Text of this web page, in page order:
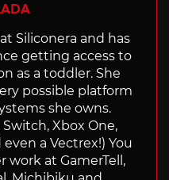
Siliconera and has
getting access to
as a toddler. She
possible platform
she owns.
Xbox One,
a Vectrex!) You
work at GamerTell,